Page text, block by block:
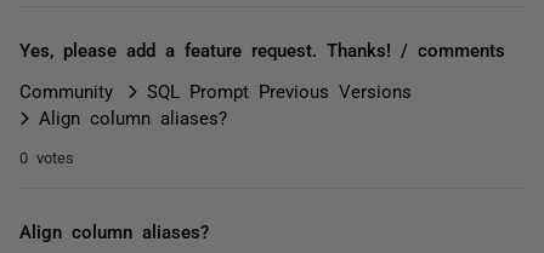
Yes, please add a feature request. Thanks! / comments
Community
SQL Prompt Previous Versions
Align column aliases?
0 votes
Align column aliases?